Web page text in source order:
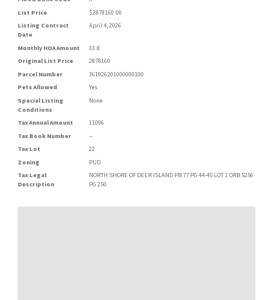
List Price
$2878160.00
Listing Contract
Date
April 4, 2026
Monthly HOA Amount
33.8
Original List Price
2878160
Parcel Number
361926201000000100
Pets Allowed
Yes
Special Listing
Conditions
None
Tax Annual Amount
11096
Tax Book Number
--
Tax Lot
22
Zoning
PUD
Tax Legal
Description
NORTH SHORE OF DEER ISLAND PB 77 PG 44-45 LOT 1 ORB 5256
PG 250